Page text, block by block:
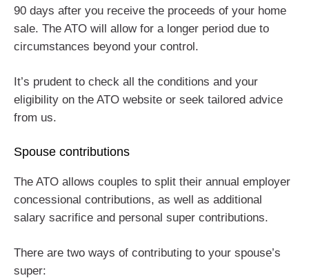
90 days after you receive the proceeds of your home
sale. The ATO will allow for a longer period due to
circumstances beyond your control.
It’s prudent to check all the conditions and your
eligibility on the ATO website or seek tailored advice
from us.
Spouse contributions
The ATO allows couples to split their annual employer
concessional contributions, as well as additional
salary sacrifice and personal super contributions.
There are two ways of contributing to your spouse’s
super: